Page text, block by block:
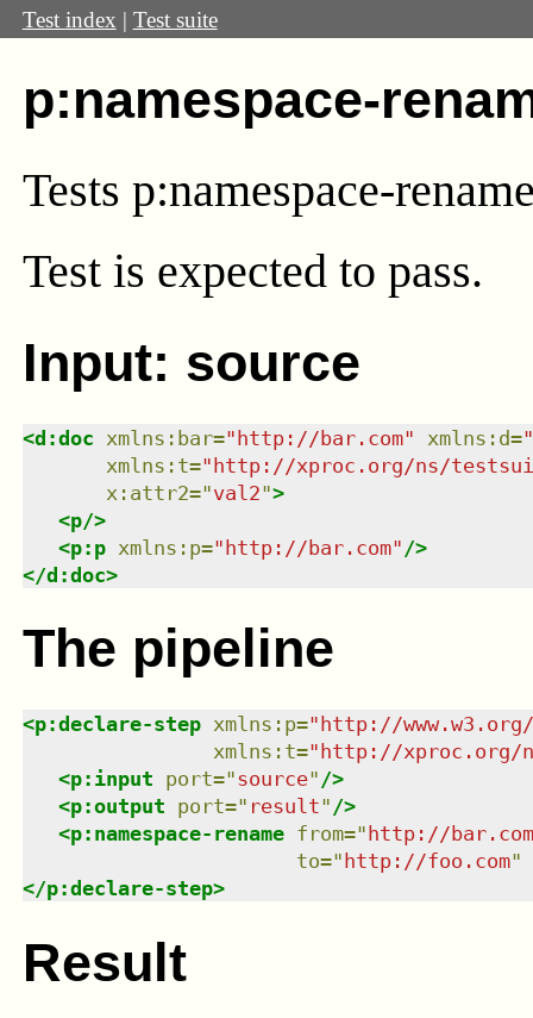
Test index | Test suite
p:namespace-
Tests p:namespace-
Test is expected to pass.
Input: source
<d:doc xmlns : bar="http://bar.com" xmlns : d="
xmlns : t="http://xproc.org/ns/
x:attr2="val2">
<p/>
<p:p xmlns : p="http://bar.com" />
</d:doc>
The pipeline
<p:declare-step xmlns : p=" http://
xmlns : t=" http://xproc.org/
<p:input port="source" />
<p:output port=" result" />
<p:namespace-rename from=" http://bar.com
to=" http://foo.com"
</p:declare-step>
Result